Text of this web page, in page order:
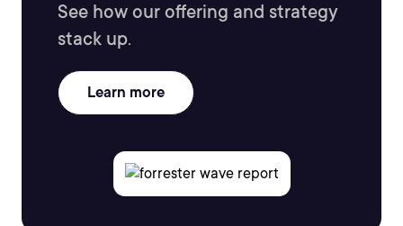
See how our offering and strategy
stack up.
Learn more